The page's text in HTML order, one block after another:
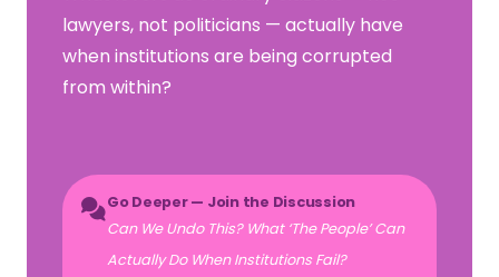
lawyers, not politicians — actually have
when institutions are being corrupted
from within?
Go Deeper — Join the Discussion
Can We Undo This? What ‘The People’ Can
Actually Do When Institutions Fail?